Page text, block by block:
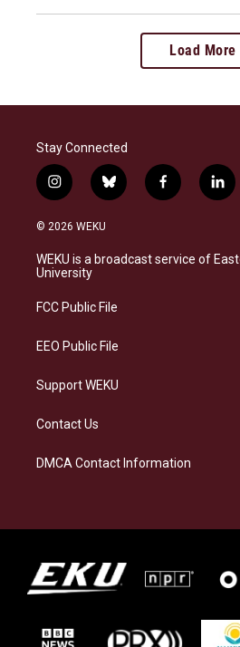
Load More
Stay Connected
i
n
s
a
g
a
b
l
s
k
f
a
b
o
l
i
e
d
© 2026 WEKU
WEKU is a broadcast service of
University
FCC Public File
EEO Public File
Support WEKU
Contact Us
DMCA Contact Information